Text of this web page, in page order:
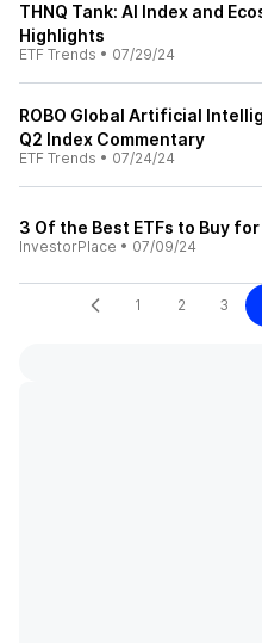
THNQ Tank: AI Index and
Highlights
ETF Trends • 07/29/24
ROBO Global Artificial
Q2 Index Commentary
ETF Trends • 07/24/24
3 Of the Best ETFs to Buy
InvestorPlace • 07/09/24
1 2 3